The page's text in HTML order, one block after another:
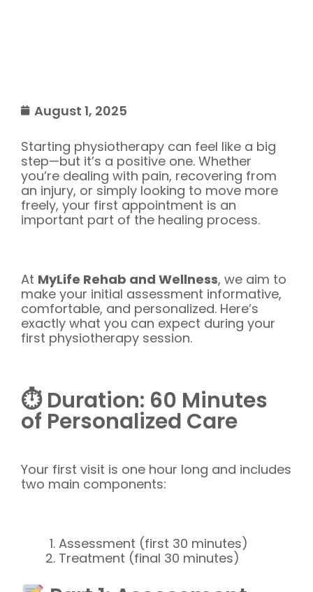
August 1, 2025
Starting physiotherapy can feel like a big
step—but it’s a positive one. Whether
you’re dealing with pain, recovering from
an injury, or simply looking to move more
freely, your first appointment is an
important part of the healing process.
At MyLife Rehab and Wellness, we aim to
make your initial assessment informative,
comfortable, and personalized. Here’s
exactly what you can expect during your
first physiotherapy session.
⏱ Duration: 60 Minutes
of Personalized Care
Your first visit is one hour long and includes
two main components:
Assessment (first 30 minutes)
Treatment (final 30 minutes)